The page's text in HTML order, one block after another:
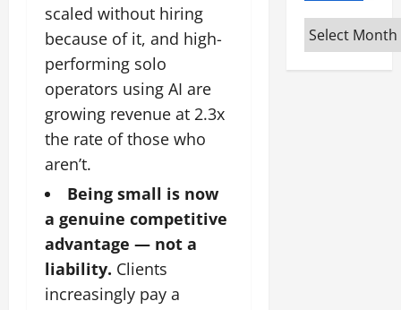
scaled without hiring
because of it, and high-
performing solo
operators using AI are
growing revenue at 2.3x
the rate of those who
aren’t.
Being small is now
a genuine competitive
advantage — not a
liability. Clients
increasingly pay a
Archives